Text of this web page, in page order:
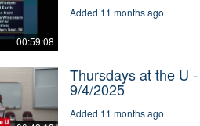
00:59:08
Added 11 months ago
Thursdays at the U -
9/4/2025
Added 11 months ago